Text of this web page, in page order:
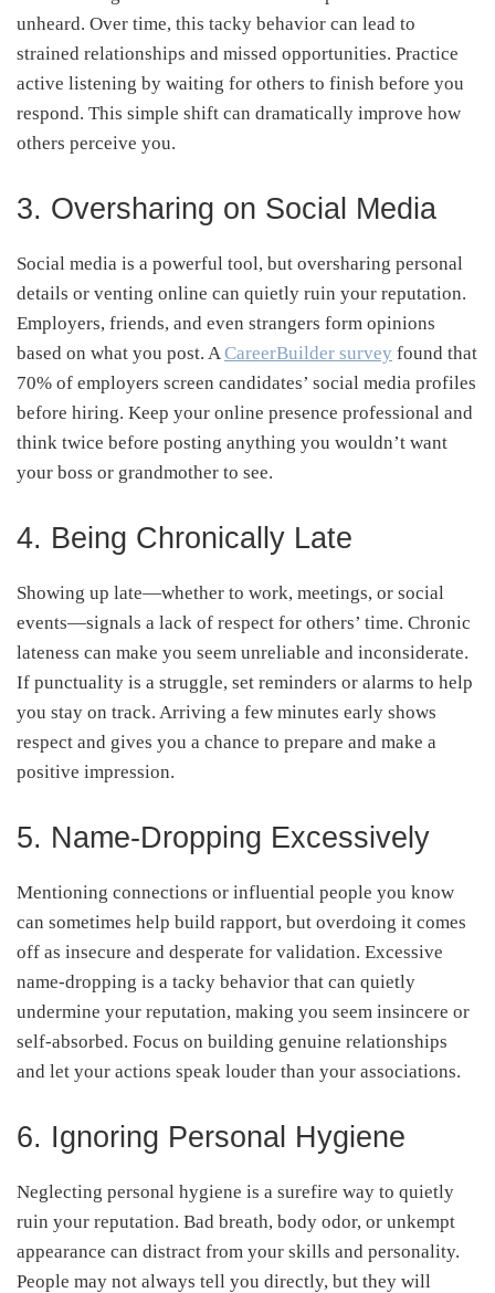
unheard. Over time, this tacky behavior can lead to
strained relationships and missed opportunities. Practice
active listening by waiting for others to finish before you
respond. This simple shift can dramatically improve how
others perceive you.
3. Oversharing on Social Media
Social media is a powerful tool, but oversharing personal
details or venting online can quietly ruin your reputation.
Employers, friends, and even strangers form opinions
based on what you post. A CareerBuilder survey found that
70% of employers screen candidates’ social media profiles
before hiring. Keep your online presence professional and
think twice before posting anything you wouldn’t want
your boss or grandmother to see.
4. Being Chronically Late
Showing up late—whether to work, meetings, or social
events—signals a lack of respect for others’ time. Chronic
lateness can make you seem unreliable and inconsiderate.
If punctuality is a struggle, set reminders or alarms to help
you stay on track. Arriving a few minutes early shows
respect and gives you a chance to prepare and make a
positive impression.
5. Name-Dropping Excessively
Mentioning connections or influential people you know
can sometimes help build rapport, but overdoing it comes
off as insecure and desperate for validation. Excessive
name-dropping is a tacky behavior that can quietly
undermine your reputation, making you seem insincere or
self-absorbed. Focus on building genuine relationships
and let your actions speak louder than your associations.
6. Ignoring Personal Hygiene
Neglecting personal hygiene is a surefire way to quietly
ruin your reputation. Bad breath, body odor, or unkempt
appearance can distract from your skills and personality.
People may not always tell you directly, but they will